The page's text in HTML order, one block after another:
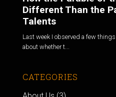
Different Than the
Talents
Last week I observed a few
about whether t...
CATEGORIES